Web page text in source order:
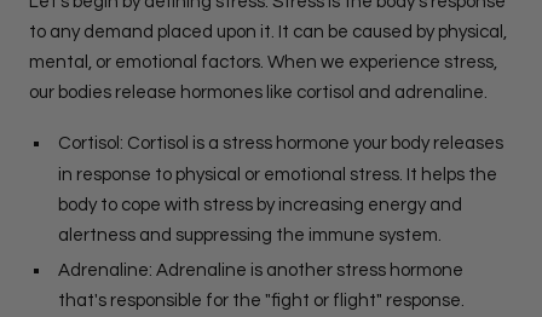
to any demand placed upon it. It can be caused by physical,
mental, or emotional factors. When we experience stress,
our bodies release hormones like cortisol and adrenaline.
Cortisol: Cortisol is a stress hormone your body releases
in response to physical or emotional stress. It helps the
body to cope with stress by increasing energy and
alertness and suppressing the immune system.
Adrenaline: Adrenaline is another stress hormone
that's responsible for the "fight or flight" response.